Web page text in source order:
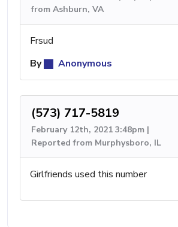
from Ashburn, VA
Frsud
By
Anonymous
(573) 717-5819
February 12th, 2021 3:48pm |
Reported from Murphysboro, IL
Girlfriends used this number